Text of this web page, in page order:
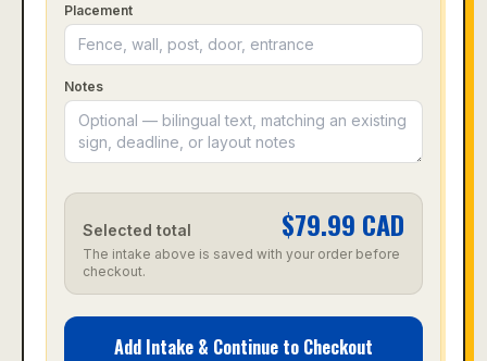
Placement
Notes
Selected total $79.99 CAD
The intake above is saved with your order before
checkout.
Add Intake & Continue to Checkout